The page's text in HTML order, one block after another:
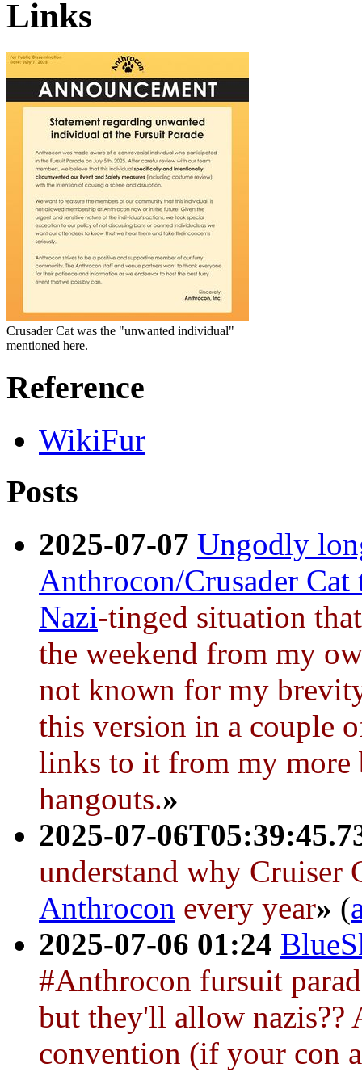
Links
Crusader Cat was the "unwanted individual"
mentioned here.
Reference
WikiFur
Posts
2025-07-07 Ungodly
Anthrocon/Crusader Cat
Nazi-tinged situation
the weekend from my
not known for my
this version in a couple
links to it from my more
hangouts.»
2025-07-
understand why Cruiser
Anthrocon every year» (
2025-07-06 01:24
#Anthrocon fursuit
but they'll allow
convention (if your con